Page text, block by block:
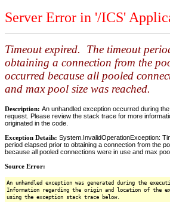
Server Error in '/ICS'
Timeout expired. The timeout
obtaining a connection from the
occurred because all pooled
and max pool size was reached.
Description: An unhandled exception occurred during
request. Please review the stack trace for more
originated in the code.
Exception Details: System.InvalidOperationException:
period elapsed prior to obtaining a connection from the
because all pooled connections were in use and max
Source Error:
An unhandled exception was generated during the
Information regarding the origin and location of the
using the exception stack trace below.